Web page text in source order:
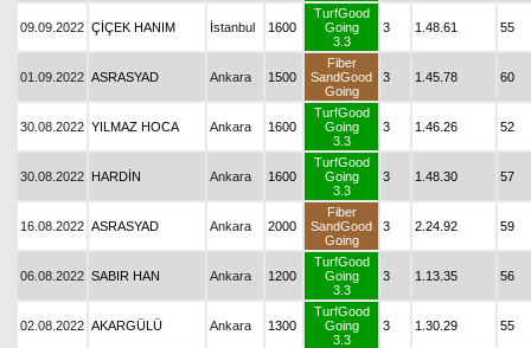
09.09.2022 ÇİÇEK HANIM İstanbul 1600
TurfGood
Going
3.3
3 1.48.61 55
01.09.2022 ASRASYAD Ankara 1500
Fiber
SandGood
Going
3 1.45.78 60
30.08.2022 YILMAZ HOCA Ankara 1600
TurfGood
Going
3.3
3 1.46.26 52
30.08.2022 HARDİN Ankara 1600
TurfGood
Going
3.3
3 1.48.30 57
16.08.2022 ASRASYAD Ankara 2000
Fiber
SandGood
Going
3 2.24.92 59
06.08.2022 SABIR HAN Ankara 1200
TurfGood
Going
3.3
3 1.13.35 56
02.08.2022 AKARGÜLÜ Ankara 1300
TurfGood
Going
3.3
3 1.30.29 55